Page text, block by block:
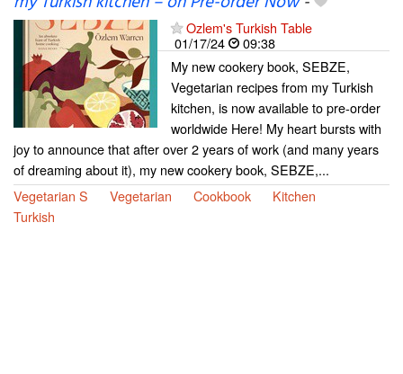
Ozlem's Turkish Table
01/17/24
09:38
My new cookery book, SEBZE,
Vegetarian recipes from my Turkish
kitchen, is now available to pre-order
worldwide Here! My heart bursts with
joy to announce that after over 2 years of work (and many years
of dreaming about it), my new cookery book, SEBZE,...
Vegetarian S
Vegetarian Cookbook
Kitchen
Turkish